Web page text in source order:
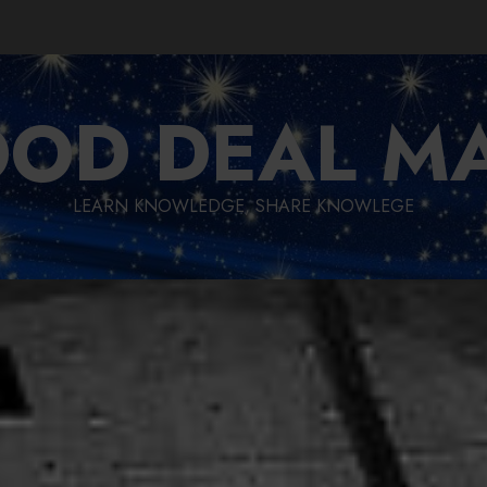
DEAL
LEARN KNOWLEDGE, SHARE KNOWLEGE